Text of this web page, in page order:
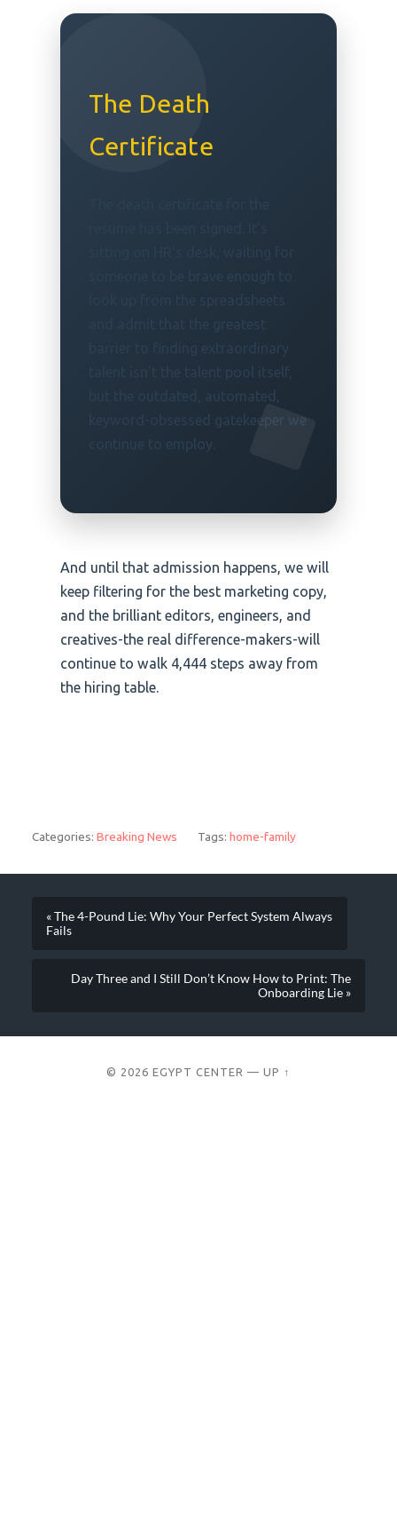
The Death
Certificate
barrier to finding extraordinary
talent isn’t the talent pool itself,
but the outdated, automated,
keyword-obsessed gatekeeper we
continue to employ.
And until that admission happens, we will
keep filtering for the best marketing copy,
and the brilliant editors, engineers, and
creatives-the real difference-makers-will
continue to walk 4,444 steps away from
the hiring table.
Categories: Breaking News Tags: home-family
« The 4-Pound Lie: Why Your Perfect System Always
Fails
Day Three and I Still Don’t Know How to Print: The
Onboarding Lie »
© 2026 EGYPT CENTER — UP ↑